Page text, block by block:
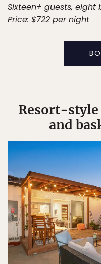
Sixteen+ guests, eight
Price: $722 per night
Resort-
and